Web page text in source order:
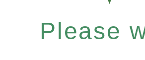
Please